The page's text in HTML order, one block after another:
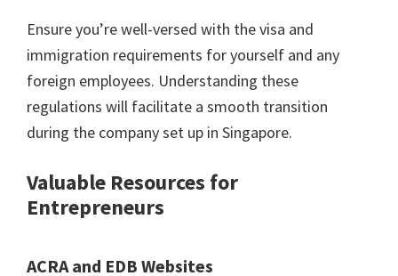
Ensure you’re well-versed with the visa and
immigration requirements for yourself and any
foreign employees. Understanding these
regulations will facilitate a smooth transition
during the company set up in Singapore.
Valuable Resources for
Entrepreneurs
ACRA and EDB Websites